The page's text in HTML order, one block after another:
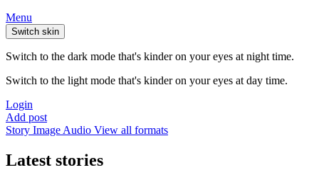
Menu
Switch skin
Switch to the dark mode that's kinder on your eyes at night time.
Switch to the light mode that's kinder on your eyes at day time.
Login
Add post
Story Image Audio View all formats
Latest stories